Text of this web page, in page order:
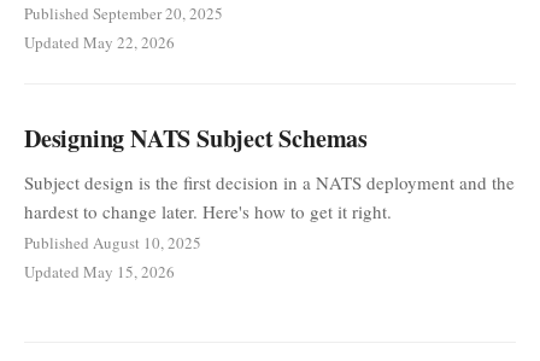
Published September 20, 2025
Updated May 22, 2026
Designing NATS Subject Schemas
Subject design is the first decision in a NATS deployment and the
hardest to change later. Here's how to get it right.
Published August 10, 2025
Updated May 15, 2026